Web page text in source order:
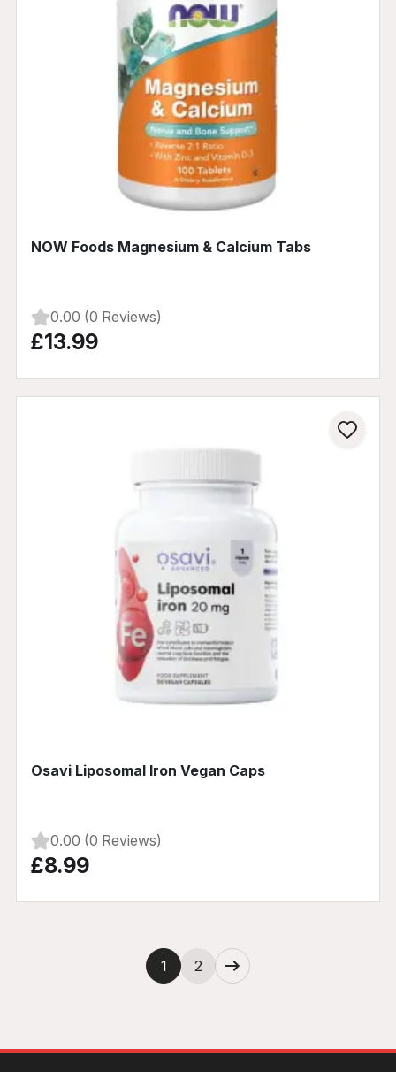
NOW Foods Magnesium & Calcium Tabs
0.00 (0 Reviews)
£13.99
Osavi Liposomal Iron Vegan Caps
0.00 (0 Reviews)
£8.99
1 2 Next